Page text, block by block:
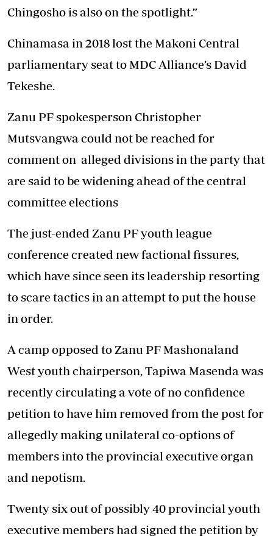
Chingosho is also on the spotlight.”
Chinamasa in 2018 lost the Makoni Central
parliamentary seat to MDC Alliance’s David
Tekeshe.
Zanu PF spokesperson Christopher
Mutsvangwa could not be reached for
comment on alleged divisions in the party that
are said to be widening ahead of the central
committee elections
The just-ended Zanu PF youth league
conference created new factional fissures,
which have since seen its leadership resorting
to scare tactics in an attempt to put the house
in order.
A camp opposed to Zanu PF Mashonaland
West youth chairperson, Tapiwa Masenda was
recently circulating a vote of no confidence
petition to have him removed from the post for
allegedly making unilateral co-options of
members into the provincial executive organ
and nepotism.
Twenty six out of possibly 40 provincial youth
executive members had signed the petition by